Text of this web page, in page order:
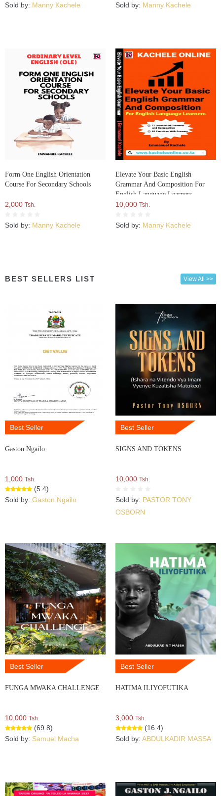
Sold by: Manny Kachele Sold by: Manny Kachele
Form One English Orientation
Course For Secondary Schools
2,000 Tsh.
Sold by: Manny Kachele
Elevate Your Basic English
Grammar And Composition For
English Language Learners
10,000 Tsh.
Sold by: Manny Kachele
BEST SELLERS LIST View All >>
Best Seller
Gaston Ngailo
1,000 Tsh.
(5.4)
Sold by: Gaston Ngailo
Best Seller
SIGNS AND TOKENS
10,000 Tsh.
Sold by: PASTOR TONY
OSBORN
Best Seller
FUNGA MWAKA CHALLENGE
10,000 Tsh.
(69.8)
Sold by: Samuel Macha
Best Seller
HATIMA ILIYOFUTIKA
3,000 Tsh.
(16.4)
Sold by: ABDULKADIR MASSA